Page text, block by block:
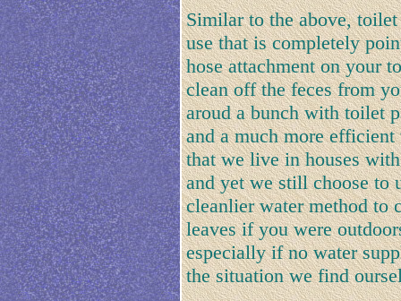
Similar to the above,
use that is completely
hose attachment on your
clean off the feces from
aroud a bunch with toilet
and a much more
that we live in houses
and yet we still choose to
cleanlier water method to
leaves if you were
especially if no water
the situation we find